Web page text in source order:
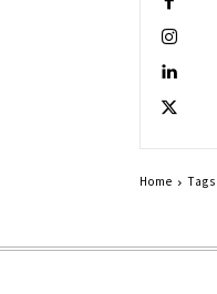
Home Tags